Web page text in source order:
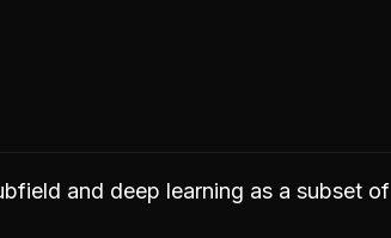
and deep learning as a subset of